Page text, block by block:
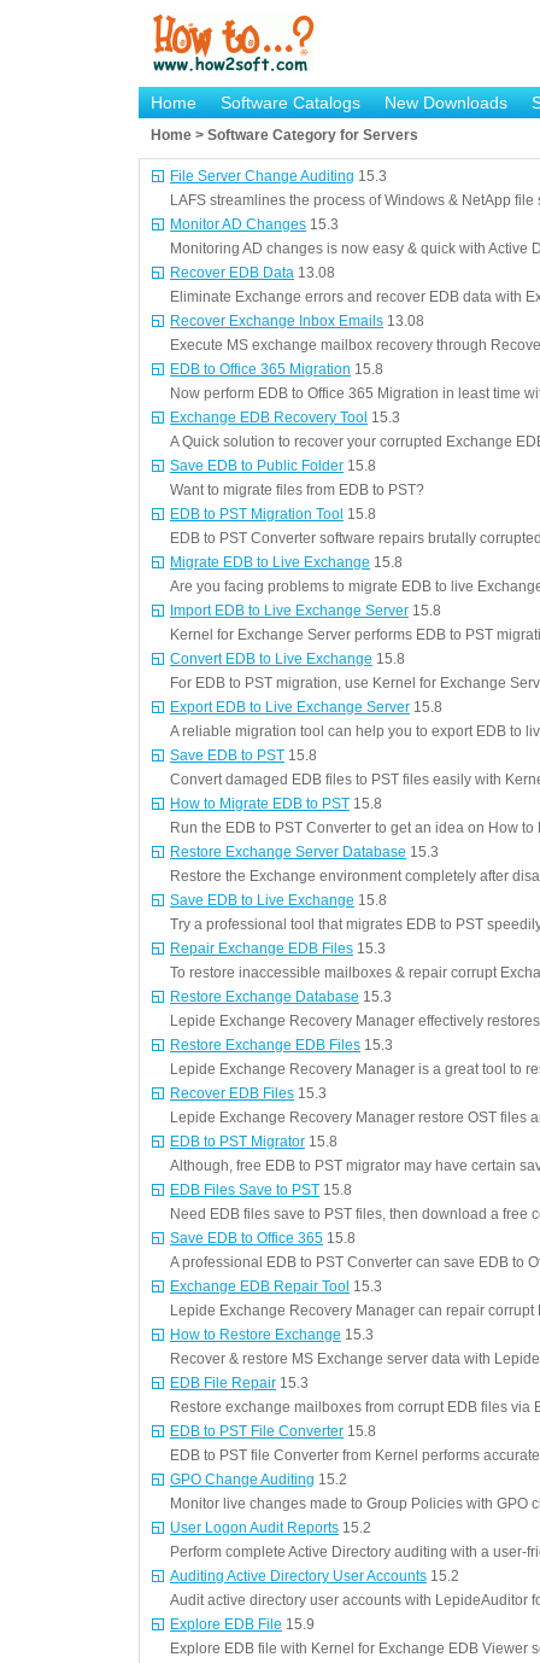
Home Software Catalogs New Downloads
Home > Software Category for Servers
File Server Change Auditing 15.3
LAFS streamlines the process of Windows & NetApp
Monitor AD Changes 15.3
Monitoring AD changes is now easy & quick with Active
Recover EDB Data 13.08
Eliminate Exchange errors and recover EDB data with
Recover Exchange Inbox Emails 13.08
Execute MS exchange mailbox recovery through
EDB to Office 365 Migration 15.8
Now perform EDB to Office 365 Migration in least time
Exchange EDB Recovery Tool 15.3
A Quick solution to recover your corrupted Exchange
Save EDB to Public Folder 15.8
Want to migrate files from EDB to PST?
EDB to PST Migration Tool 15.8
EDB to PST Converter software repairs brutally
Migrate EDB to Live Exchange 15.8
Are you facing problems to migrate EDB to live
Import EDB to Live Exchange Server 15.8
Kernel for Exchange Server performs EDB to PST
Convert EDB to Live Exchange 15.8
For EDB to PST migration, use Kernel for Exchange
Export EDB to Live Exchange Server 15.8
A reliable migration tool can help you to export EDB to
Save EDB to PST 15.8
Convert damaged EDB files to PST files easily with
How to Migrate EDB to PST 15.8
Run the EDB to PST Converter to get an idea on How to
Restore Exchange Server Database 15.3
Restore the Exchange environment completely after
Save EDB to Live Exchange 15.8
Try a professional tool that migrates EDB to PST
Repair Exchange EDB Files 15.3
To restore inaccessible mailboxes & repair corrupt
Restore Exchange Database 15.3
Lepide Exchange Recovery Manager effectively
Restore Exchange EDB Files 15.3
Lepide Exchange Recovery Manager is a great tool to
Recover EDB Files 15.3
Lepide Exchange Recovery Manager restore OST files
EDB to PST Migrator 15.8
Although, free EDB to PST migrator may have certain
EDB Files Save to PST 15.8
Need EDB files save to PST files, then download a free
Save EDB to Office 365 15.8
A professional EDB to PST Converter can save EDB to
Exchange EDB Repair Tool 15.3
Lepide Exchange Recovery Manager can repair corrupt
How to Restore Exchange 15.3
Recover & restore MS Exchange server data with
EDB File Repair 15.3
Restore exchange mailboxes from corrupt EDB files via
EDB to PST File Converter 15.8
EDB to PST file Converter from Kernel performs
GPO Change Auditing 15.2
Monitor live changes made to Group Policies with GPO
User Logon Audit Reports 15.2
Perform complete Active Directory auditing with a user-
Auditing Active Directory User Accounts 15.2
Audit active directory user accounts with LepideAuditor
Explore EDB File 15.9
Explore EDB file with Kernel for Exchange EDB Viewer